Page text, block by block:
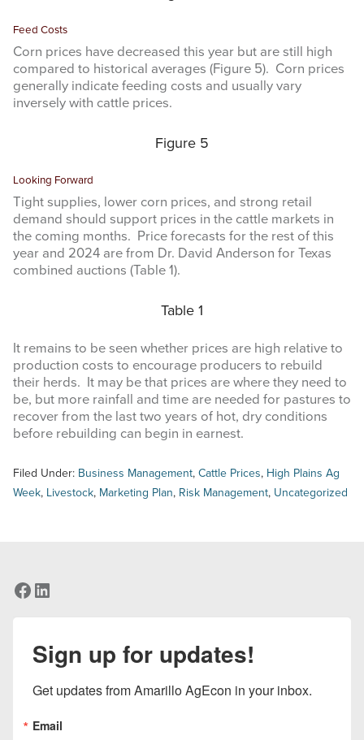
Feed Costs
Corn prices have decreased this year but are still high
compared to historical averages (Figure 5). Corn prices
generally indicate feeding costs and usually vary
inversely with cattle prices.
Figure 5
Looking Forward
Tight supplies, lower corn prices, and strong retail
demand should support prices in the cattle markets in
the coming months. Price forecasts for the rest of this
year and 2024 are from Dr. David Anderson for Texas
combined auctions (Table 1).
Table 1
It remains to be seen whether prices are high relative to
production costs to encourage producers to rebuild
their herds. It may be that prices are where they need to
be, but more rainfall and time are needed for pastures to
recover from the last two years of hot, dry conditions
before rebuilding can begin in earnest.
Filed Under: Business Management, Cattle Prices, High Plains Ag
Week, Livestock, Marketing Plan, Risk Management, Uncategorized
Facebook
LinkedIn
Sign up for updates!
Get updates from Amarillo AgEcon in your inbox.
Email